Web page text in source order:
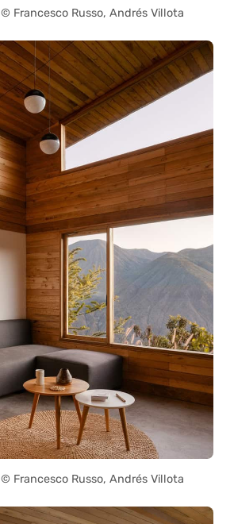
Francesco Russo, Andrés Villota
Francesco Russo, Andrés Villota